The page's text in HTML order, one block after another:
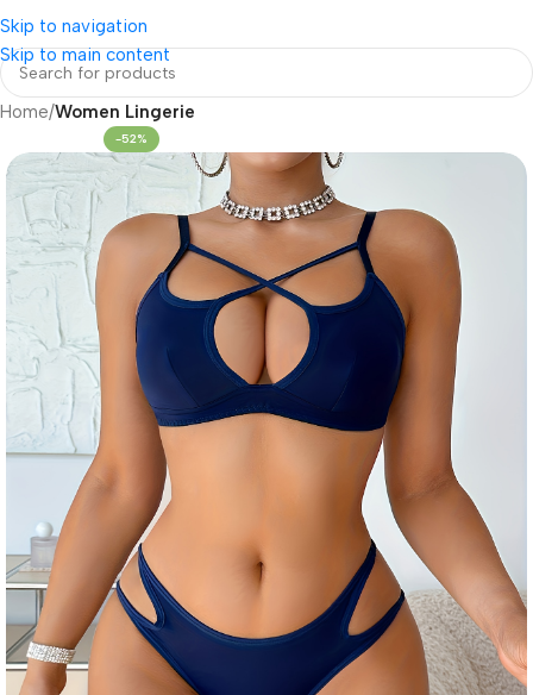
Skip to navigation
Skip to main content
Home Women Lingerie
-52%